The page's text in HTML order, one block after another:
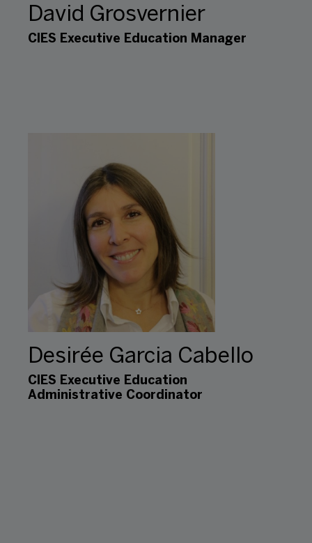
David Grosvernier
CIES Executive Education Manager
Desirée Garcia Cabello
CIES Executive Education
Administrative Coordinator